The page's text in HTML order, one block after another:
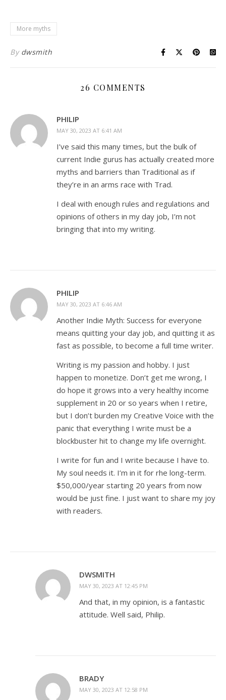
More myths
By dwsmith
26 COMMENTS
PHILIP
MAY 30, 2023 AT 6:41 AM
I’ve said this many times, but the bulk of
current Indie gurus has actually created more
myths and barriers than Traditional as if
they’re in an arms race with Trad.
I deal with enough rules and regulations and
opinions of others in my day job, I’m not
bringing that into my writing.
PHILIP
MAY 30, 2023 AT 6:46 AM
Another Indie Myth: Success for everyone
means quitting your day job, and quitting it as
fast as possible, to become a full time writer.
Writing is my passion and hobby. I just
happen to monetize. Don’t get me wrong, I
do hope it grows into a very healthy income
supplement in 20 or so years when I retire,
but I don’t burden my Creative Voice with the
panic that everything I write must be a
blockbuster hit to change my life overnight.
I write for fun and I write because I have to.
My soul needs it. I’m in it for rhe long-term.
$50,000/year starting 20 years from now
would be just fine. I just want to share my joy
with readers.
DWSMITH
MAY 30, 2023 AT 12:45 PM
And that, in my opinion, is a fantastic
attitude. Well said, Philip.
BRADY
MAY 30, 2023 AT 12:58 PM